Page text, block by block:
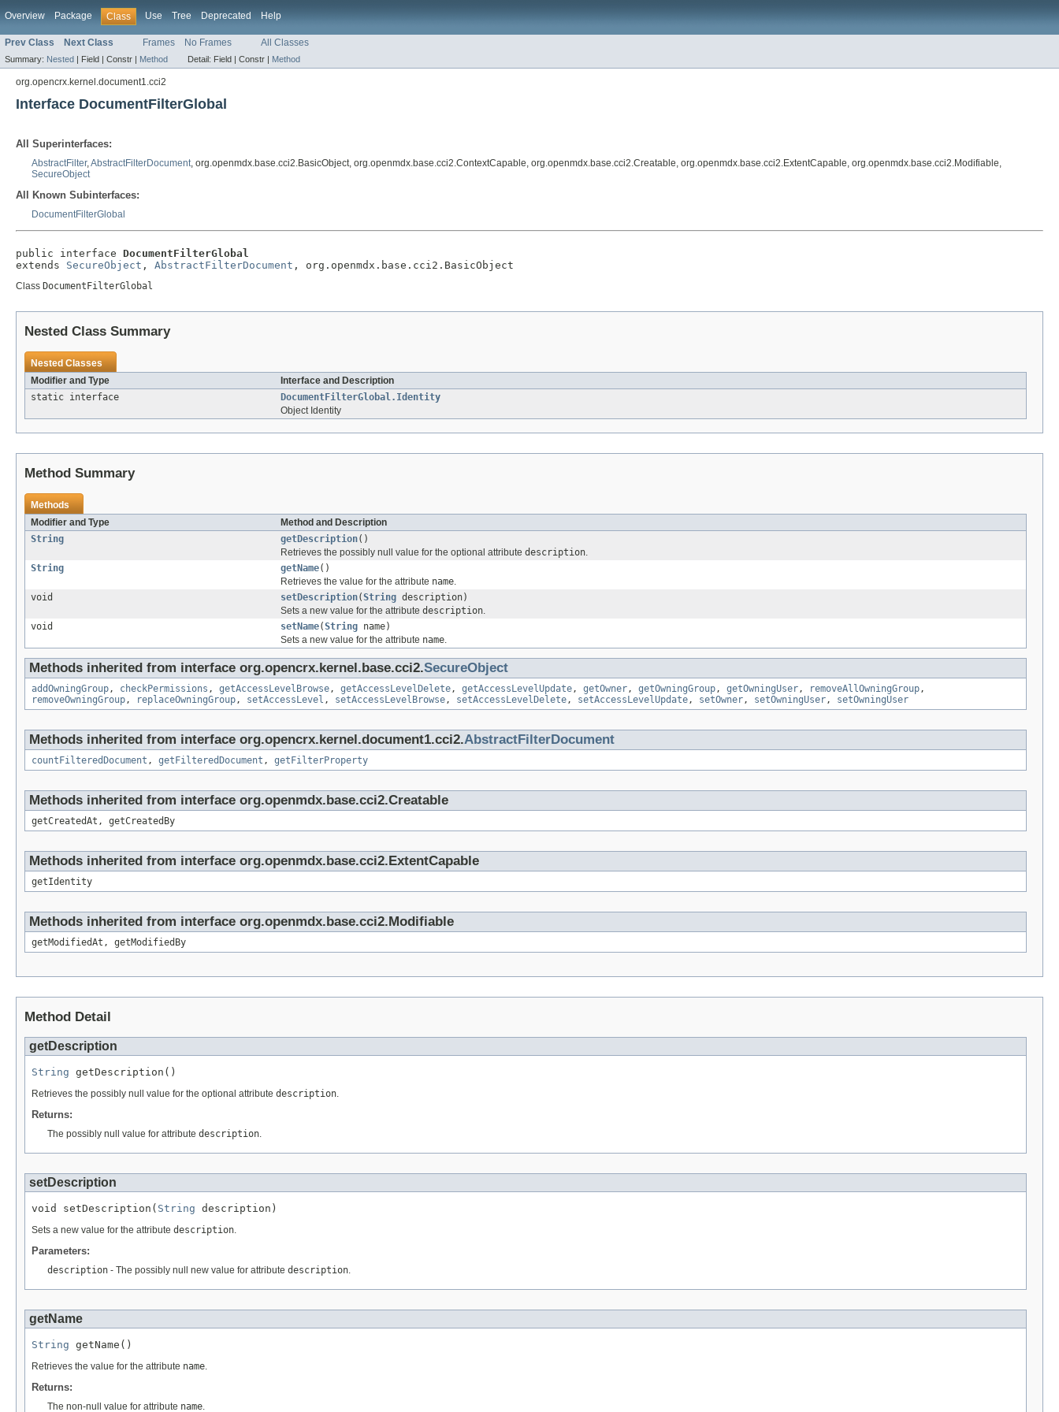
Overview Package Class Use Tree Deprecated Help
Prev Class Next Class Frames No Frames All Classes
Summary: Nested | Field | Constr | Method Detail: Field | Constr | Method
org.opencrx.kernel.document1.cci2
Interface DocumentFilterGlobal
All Superinterfaces:
AbstractFilter,AbstractFilterDocument, org.openmdx.base.cci2.BasicObject, org.openmdx.base.cci2.ContextCapable, org.openmdx.base.cci2.Creatable, org.openmdx.base.cci2.ExtentCapable, org.openmdx.base.cci2.Modifiable,
SecureObject
All Known Subinterfaces:
DocumentFilterGlobal
public interface DocumentFilterGlobal
extends SecureObject , AbstractFilterDocument , org.openmdx.base.cci2.BasicObject
Class DocumentFilterGlobal
Nested Class Summary
Nested Classes
Modifier and Type
Interface and Description
static interface
DocumentFilterGlobal.Identity
Object Identity
Method Summary
Methods
Modifier and Type
Method and Description
String
getDescription()
Retrieves the possibly null value for the optional attribute description.
String
getName()
Retrieves the value for the attribute name.
void
setDescription(String description)
Sets a new value for the attribute description.
void
setName(String name)
Sets a new value for the attribute name.
Methods inherited from interface org.opencrx.kernel.base.cci2.SecureObject
addOwningGroup, checkPermissions , getAccessLevelBrowse, getAccessLevelDelete, getAccessLevelUpdate, getOwner, getOwningGroup, getOwningUser, removeAllOwningGroup,
removeOwningGroup, replaceOwningGroup, setAccessLevel , setAccessLevelBrowse, setAccessLevelDelete, setAccessLevelUpdate, setOwner, setOwningUser, setOwningUser
Methods inherited from interface org.opencrx.kernel.document1.cci2.AbstractFilterDocument
countFilteredDocument , getFilteredDocument , getFilterProperty
Methods inherited from interface org.openmdx.base.cci2.Creatable
getCreatedAt, getCreatedBy
Methods inherited from interface org.openmdx.base.cci2.ExtentCapable
getIdentity
Methods inherited from interface org.openmdx.base.cci2.Modifiable
getModifiedAt, getModifiedBy
Method Detail
getDescription
String getDescription()
Retrieves the possibly null value for the optional attribute description.
Returns:
The possibly null value for attribute description.
setDescription
void setDescription( String description)
Sets a new value for the attribute description.
Parameters:
description - The possibly null new value for attribute description.
getName
String getName()
Retrieves the value for the attribute name.
Returns:
The non-null value for attribute name.